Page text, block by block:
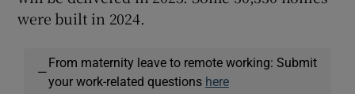
were built in 2024.
—
From maternity leave to remote working: Submit
your work-related questions here